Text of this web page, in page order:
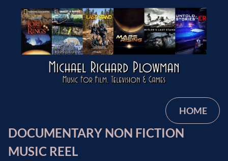
HOME
DOCUMENTARY NON FICTION
MUSIC REEL